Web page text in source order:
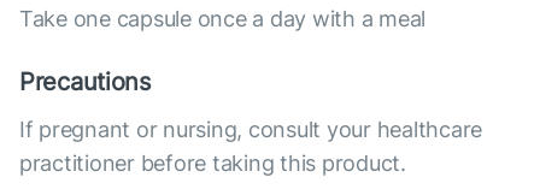
Take one capsule once a day with a meal
Precautions
If pregnant or nursing, consult your healthcare
practitioner before taking this product.